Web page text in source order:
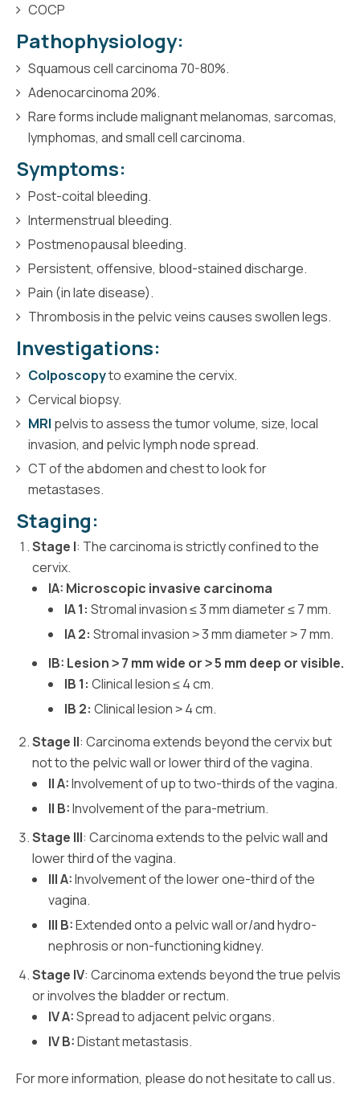
COCP
Pathophysiology:
Squamous cell carcinoma 70-80%.
Adenocarcinoma 20%.
Rare forms include malignant melanomas, sarcomas,
lymphomas, and small cell carcinoma.
Symptoms:
Post-coital bleeding.
Intermenstrual bleeding.
Postmenopausal bleeding.
Persistent, offensive, blood-stained discharge.
Pain (in late disease).
Thrombosis in the pelvic veins causes swollen legs.
Investigations:
Colposcopyto examine the cervix.
Cervical biopsy.
MRI pelvis to assess the tumor volume, size, local
invasion, and pelvic lymph node spread.
CT of the abdomen and chest to look for
metastases.
Staging:
Stage I: The carcinoma is strictly confined to the
cervix.
IA: Microscopic invasive carcinoma
IA 1: Stromal invasion ≤ 3 mm diameter ≤ 7 mm.
IA 2: Stromal invasion ˃ 3 mm diameter ˃ 7 mm.
IB: Lesion ˃ 7 mm wide or ˃ 5 mm deep or visible.
IB 1: Clinical lesion ≤ 4 cm.
IB 2: Clinical lesion ˃ 4 cm.
Stage II: Carcinoma extends beyond the cervix but
not to the pelvic wall or lower third of the vagina.
II A:Involvement of up to two-thirds of the vagina.
II B:Involvement of the para-metrium.
Stage III: Carcinoma extends to the pelvic wall and
lower third of the vagina.
III A:Involvement of the lower one-third of the
vagina.
III B:Extended onto a pelvic wall or/and hydro-
nephrosis or non-functioning kidney.
Stage IV: Carcinoma extends beyond the true pelvis
or involves the bladder or rectum.
IV A:Spread to adjacent pelvic organs.
IV B:Distant metastasis.
For more information, please do not hesitate to call us.